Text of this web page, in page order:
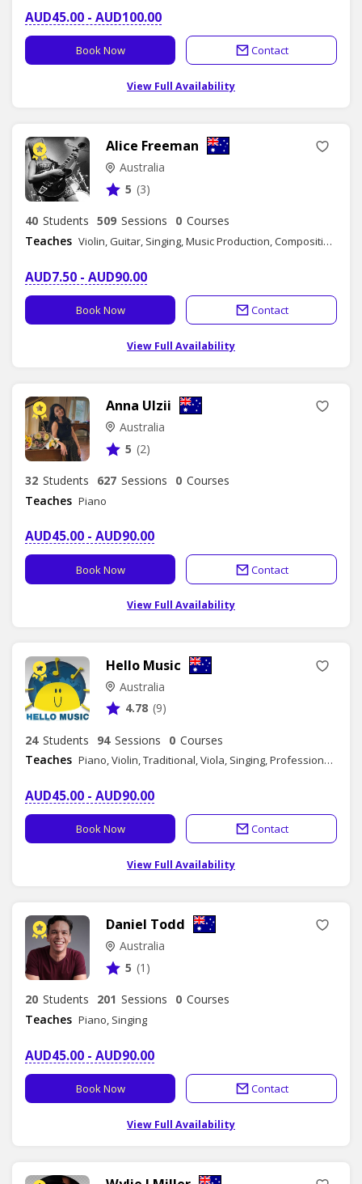
AUD45.00 - AUD100.00
Book Now Contact
View Full Availability
Alice Freeman
Australia
5 (3)
40 Students 509 Sessions 0 Courses
Teaches
Violin, Guitar, Singing, Music Production, Composition, Songwriting, Music Theory - Group Class, Music Theory
AUD7.50 - AUD90.00
Book Now Contact
View Full Availability
Anna Ulzii
Australia
5 (2)
32 Students 627 Sessions 0 Courses
Teaches Piano
AUD45.00 - AUD90.00
Book Now Contact
View Full Availability
Hello Music
Australia
4.78 (9)
24 Students 94 Sessions 0 Courses
Teaches
Piano, Violin, Traditional, Viola, Singing, Professional Consultation- Music Industry, Professional Consultation- Music Education
AUD45.00 - AUD90.00
Book Now Contact
View Full Availability
Daniel Todd
Australia
5 (1)
20 Students 201 Sessions 0 Courses
Teaches Piano, Singing
AUD45.00 - AUD90.00
Book Now Contact
View Full Availability